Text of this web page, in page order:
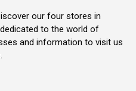
our four stores in
to the world of
and information to visit us